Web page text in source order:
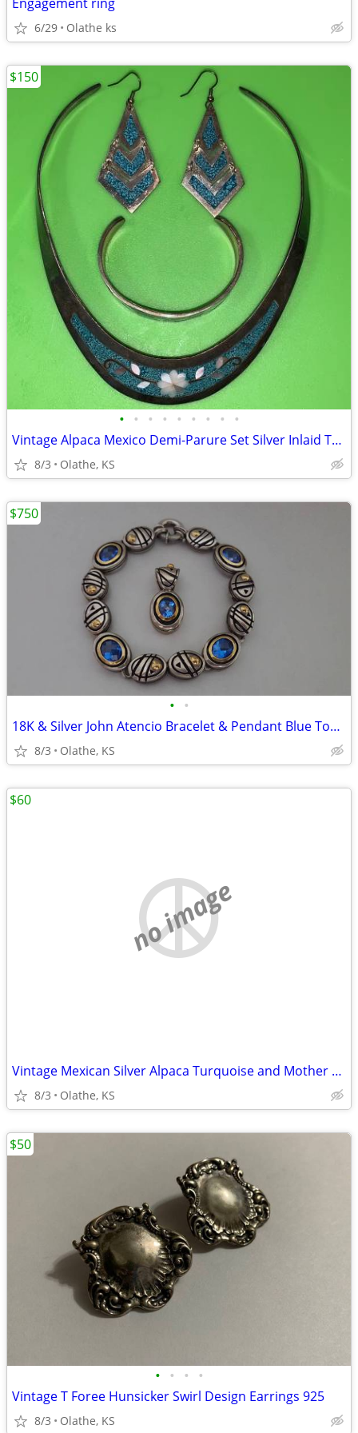
6/29 Olathe ks
• • • • • • • • •
Vintage Alpaca Mexico Demi-Parure Set Silver Inlaid Turquoise Floral
8/3 Olathe, KS
$150
• •
18K & Silver John Atencio Bracelet & Pendant Blue Topaz
8/3 Olathe, KS
$750
no image
Vintage Mexican Silver Alpaca Turquoise and Mother of Pearl
8/3 Olathe, KS
$60
• • • •
Vintage T Foree Hunsicker Swirl Design Earrings 925
8/3 Olathe, KS
$50